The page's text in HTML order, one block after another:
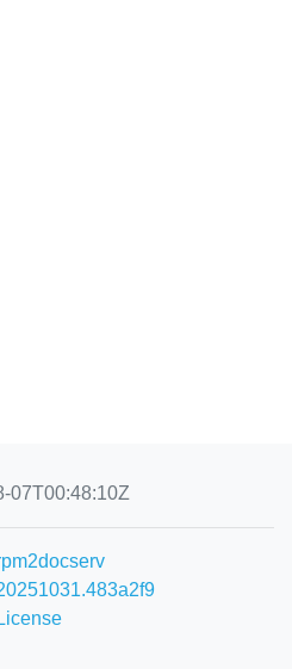
07T00:48:10Z
License